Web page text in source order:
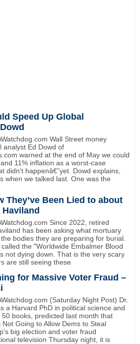
Speed Up Global
Wall Street money
analyst Ed Dowd of
warned at the end of May we could
11% inflation as a worst-case
didn't happenâ€”yet. Dowd explains,
when we talked last. One was the
They’ve Been Lied to about
Haviland
Since 2022, retired
has been asking what mortuary
bodies they are preparing for burial.
the "Worldwide Embalmer Blood
not dying down. That is the very scary
are still seeing these
for Massive Voter Fraud –
(Saturday Night Post) Dr.
a Harvard PhD in political science and
books, predicted last month that
Going to Allow Dems to Steal
big election and voter fraud
television Thursday night, it is